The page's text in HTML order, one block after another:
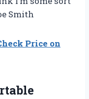
Smith
Price on